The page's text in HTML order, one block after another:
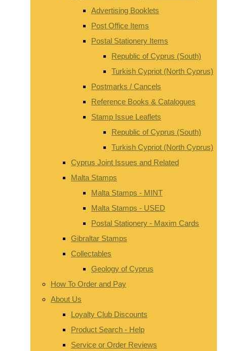
Advertising Booklets
Post Office Items
Postal Stationery Items
Republic of Cyprus (South)
Turkish Cypriot (North Cyprus)
Postmarks / Cancels
Reference Books & Catalogues
Stamp Issue Leaflets
Republic of Cyprus (South)
Turkish Cypriot (North Cyprus)
Cyprus Joint Issues and Related
Malta Stamps
Malta Stamps - MINT
Malta Stamps - USED
Postal Stationery - Maxim Cards
Gibraltar Stamps
Collectables
Geology of Cyprus
How To Order and Pay
About Us
Loyalty Club Discounts
Product Search - Help
Service or Order Reviews